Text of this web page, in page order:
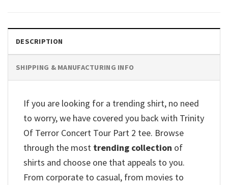
DESCRIPTION
SHIPPING & MANUFACTURING INFO
If you are looking for a trending shirt, no need
to worry, we have covered you back with Trinity
Of Terror Concert Tour Part 2 tee. Browse
through the most trending collection of
shirts and choose one that appeals to you.
From corporate to casual, from movies to